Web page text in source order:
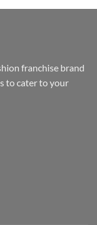
franchise brand
to cater to your